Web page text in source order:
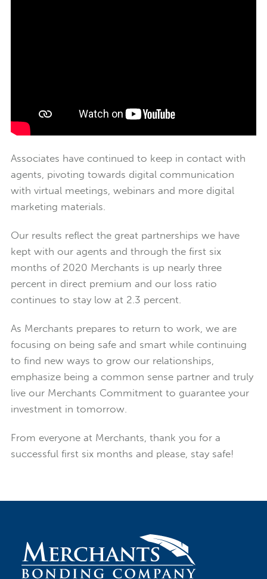
Associates have continued to keep in contact with
agents, pivoting towards digital communication
with virtual meetings, webinars and more digital
marketing materials.
Our results reflect the great partnerships we have
kept with our agents and through the first six
months of 2020 Merchants is up nearly three
percent in direct premium and our loss ratio
continues to stay low at 2.3 percent.
As Merchants prepares to return to work, we are
focusing on being safe and smart while continuing
to find new ways to grow our relationships,
emphasize being a common sense partner and truly
live our Merchants Commitment to guarantee your
investment in tomorrow.
From everyone at Merchants, thank you for a
successful first six months and please, stay safe!